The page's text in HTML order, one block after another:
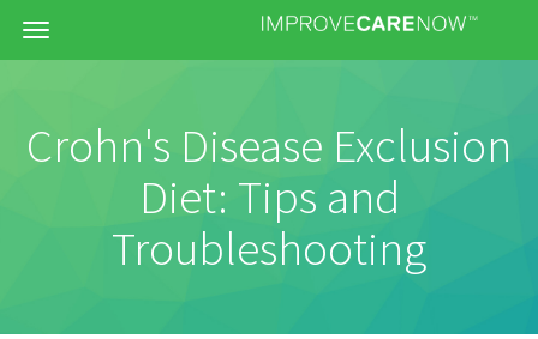
Menu
Crohn's Disease Exclusion
Diet: Tips and
Troubleshooting